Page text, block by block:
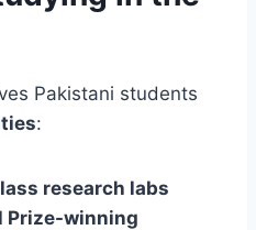
Pakistani students
:
research labs
Prize-winning